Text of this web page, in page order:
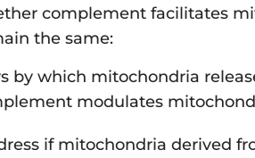
complement facilitates
the same:
by which mitochondria
modulates
if mitochondria derived